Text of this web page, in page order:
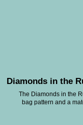
Diamonds in the
The Diamonds in the
bag pattern and a